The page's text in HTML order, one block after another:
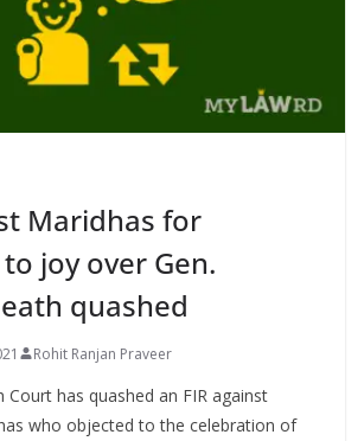
Maridhas for
joy over Gen.
quashed
Rohit Ranjan Praveer
Court has quashed an FIR against
who objected to the celebration of